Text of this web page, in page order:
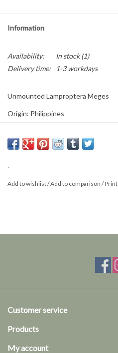
Information
Availability: In stock(1)
Delivery time:
1-3 workdays
Unmounted Lamproptera Meges
Origin: Philippines
Size: XS/S
.
Add to wishlist/Add to comparison /Print
Customer service
Products
My account